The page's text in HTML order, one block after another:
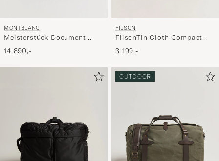
MONTBLANC
Meisterstück Document
Case Black
14 890,-
FILSON
FilsonTin Cloth Compact
BriefcaseDark Tan
3 199,-
OUTDOOR